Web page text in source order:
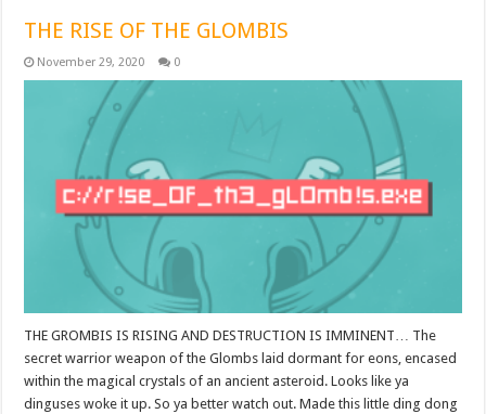
THE RISE OF THE GLOMBIS
November 29, 2020 0
THE GROMBIS IS RISING AND DESTRUCTION IS IMMINENT… The
secret warrior weapon of the Glombs laid dormant for eons, encased
within the magical crystals of an ancient asteroid. Looks like ya
dinguses woke it up. So ya better watch out. Made this little ding dong